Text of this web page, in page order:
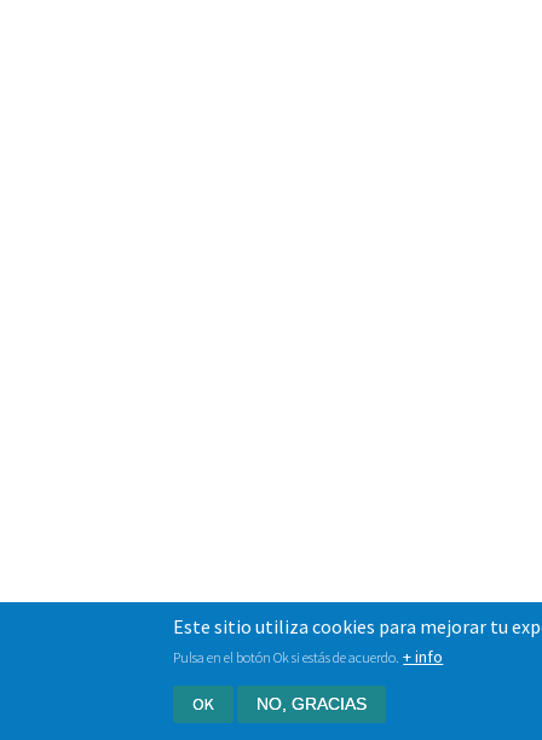
Este sitio utiliza cookies para mejorar tu
Pulsa en el botón Ok si estás de acuerdo. + info
OK NO, GRACIAS